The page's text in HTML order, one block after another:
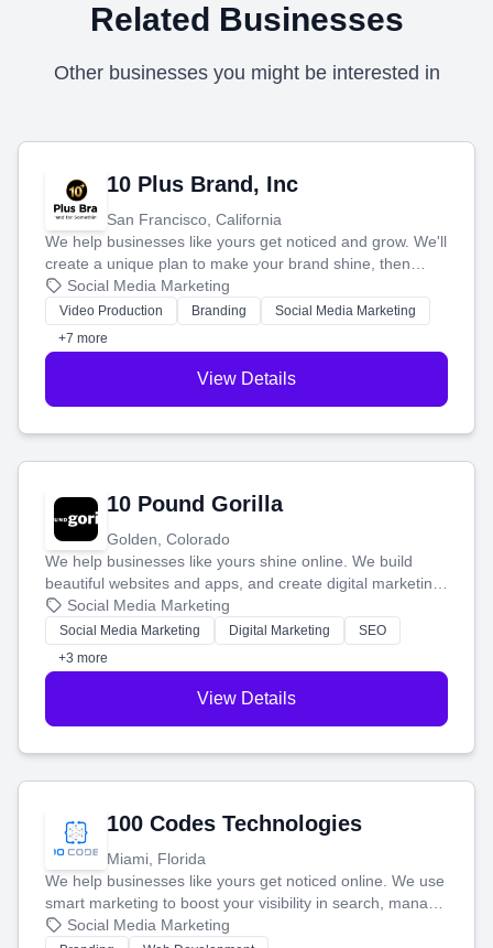
Related Businesses
Other businesses you might be interested in
10 Plus Brand, Inc
San Francisco, California
We help businesses like yours get noticed and grow. We'll
create a unique plan to make your brand shine, then
produce engaging content—like videos and websites—to
tell your story and connect you with the perfect
customers.
Social Media Marketing
Video Production Branding
Social Media Marketing
+7 more
View Details
10 Pound Gorilla
Golden, Colorado
We help businesses like yours shine online. We build
beautiful websites and apps, and create digital marketing
that brings in more customers and helps you make more
money.
Social Media Marketing
Social Media Marketing Digital Marketing
SEO
+3 more
View Details
100 Codes Technologies
Miami, Florida
We help businesses like yours get noticed online. We use
smart marketing to boost your visibility in search, manage
your social media, and run ad campaigns that actually
Social Media Marketing